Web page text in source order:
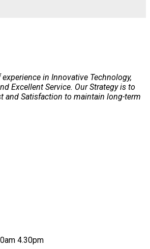
in Innovative Technology,
Excellent Service. Our Strategy is to
and Satisfaction to maintain long-term
4.30pm